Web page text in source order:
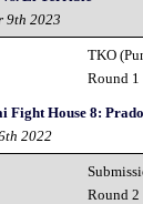
9th 2023
TKO
Round 1
Fight House 8:
2022
Round 2